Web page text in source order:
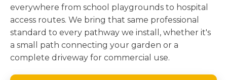
everywhere from school playgrounds to hospital
access routes. We bring that same professional
standard to every pathway we install, whether it's
a small path connecting your garden or a
complete driveway for commercial use.